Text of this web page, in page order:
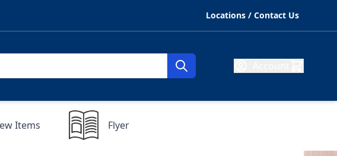
Locations / Contact Us
for Clearance
Items Flyer